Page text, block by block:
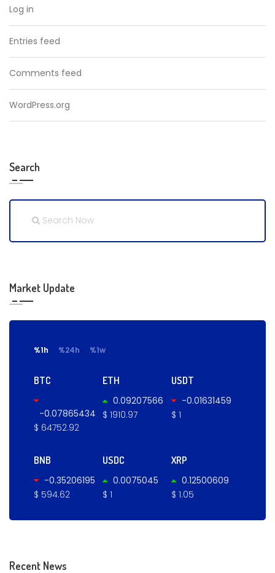
Log in
Entries feed
Comments feed
WordPress.org
Search
Market Update
%1h %24h %1w
BTC
-0.07865434
$ 64752.92
ETH
0.09207566
$ 1910.97
USDT
-0.01631459
$ 1
BNB
-0.35206195
$ 594.62
USDC
0.0075045
$ 1
XRP
0.12500609
$ 1.05
Recent News